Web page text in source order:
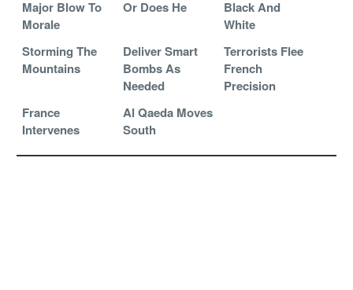
Major Blow To
Morale
Or Does He
Black And
White
Storming The
Mountains
Deliver Smart
Bombs As
Needed
Terrorists Flee
French
Precision
France
Intervenes
Al Qaeda Moves
South